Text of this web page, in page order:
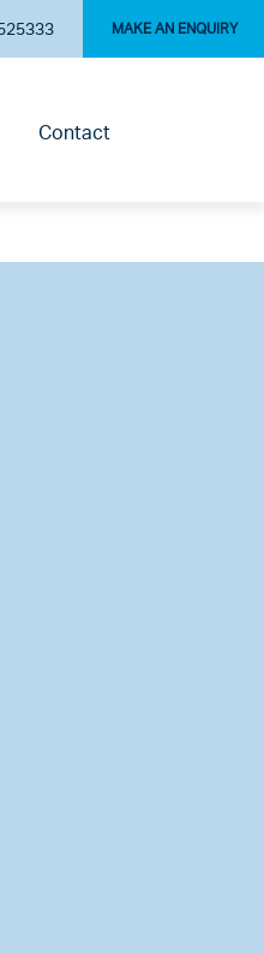
MAKE AN ENQUIRY
Contact